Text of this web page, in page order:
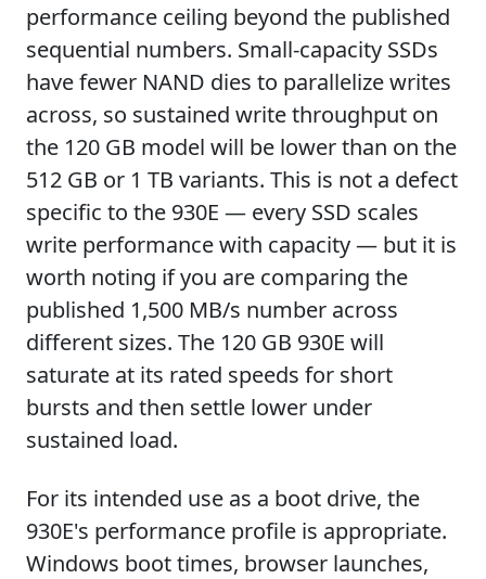
performance ceiling beyond the published
sequential numbers. Small-capacity SSDs
have fewer NAND dies to parallelize writes
across, so sustained write throughput on
the 120 GB model will be lower than on the
512 GB or 1 TB variants. This is not a defect
specific to the 930E — every SSD scales
write performance with capacity — but it is
worth noting if you are comparing the
published 1,500 MB/s number across
different sizes. The 120 GB 930E will
saturate at its rated speeds for short
bursts and then settle lower under
sustained load.
For its intended use as a boot drive, the
930E's performance profile is appropriate.
Windows boot times, browser launches,